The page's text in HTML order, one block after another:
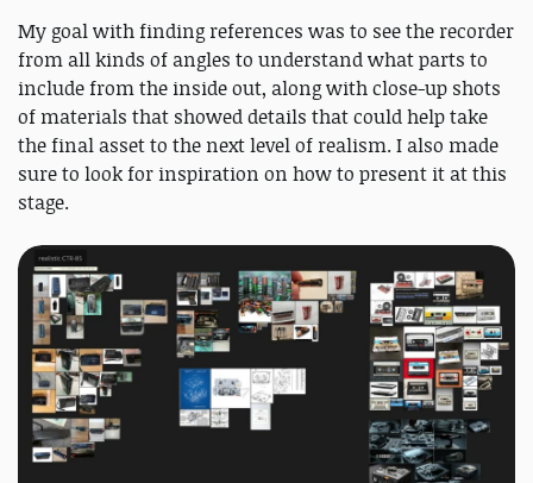
My goal with finding references was to see the recorder
from all kinds of angles to understand what parts to
include from the inside out, along with close-up shots
of materials that showed details that could help take
the final asset to the next level of realism. I also made
sure to look for inspiration on how to present it at this
stage.